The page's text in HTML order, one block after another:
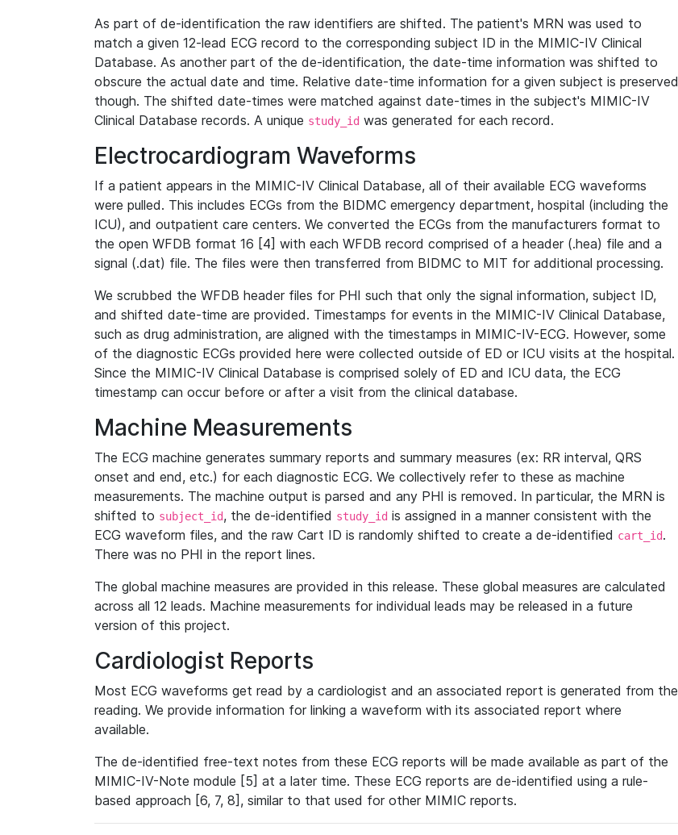
As part of de-identification the raw identifiers are shifted. The patient's MRN was used to
match a given 12-lead ECG record to the corresponding subject ID in the MIMIC-IV Clinical
Database. As another part of the de-identification, the date-time information was shifted to
obscure the actual date and time. Relative date-time information for a given subject is preserved
though. The shifted date-times were matched against date-times in the subject's MIMIC-IV
Clinical Database records. A unique study_id was generated for each record.
Electrocardiogram Waveforms
If a patient appears in the MIMIC-IV Clinical Database, all of their available ECG waveforms
were pulled. This includes ECGs from the BIDMC emergency department, hospital (including the
ICU), and outpatient care centers. We converted the ECGs from the manufacturers format to
the open WFDB format 16 [4] with each WFDB record comprised of a header (.hea) file and a
signal (.dat) file. The files were then transferred from BIDMC to MIT for additional processing.
We scrubbed the WFDB header files for PHI such that only the signal information, subject ID,
and shifted date-time are provided. Timestamps for events in the MIMIC-IV Clinical Database,
such as drug administration, are aligned with the timestamps in MIMIC-IV-ECG. However, some
of the diagnostic ECGs provided here were collected outside of ED or ICU visits at the hospital.
Since the MIMIC-IV Clinical Database is comprised solely of ED and ICU data, the ECG
timestamp can occur before or after a visit from the clinical database.
Machine Measurements
The ECG machine generates summary reports and summary measures (ex: RR interval, QRS
onset and end, etc.) for each diagnostic ECG. We collectively refer to these as machine
measurements. The machine output is parsed and any PHI is removed. In particular, the MRN is
shifted to subject_id, the de-identified study_id is assigned in a manner consistent with the
ECG waveform files, and the raw Cart ID is randomly shifted to create a de-identified cart_id.
There was no PHI in the report lines.
The global machine measures are provided in this release. These global measures are calculated
across all 12 leads. Machine measurements for individual leads may be released in a future
version of this project.
Cardiologist Reports
Most ECG waveforms get read by a cardiologist and an associated report is generated from the
reading. We provide information for linking a waveform with its associated report where
available.
The de-identified free-text notes from these ECG reports will be made available as part of the
MIMIC-IV-Note module [5] at a later time. These ECG reports are de-identified using a rule-
based approach [6, 7, 8], similar to that used for other MIMIC reports.